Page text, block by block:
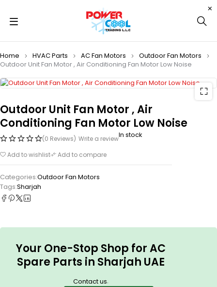
Home HVAC Parts AC Fan Motors
Outdoor Fan Motors
Outdoor Unit Fan Motor , Air Conditioning Fan Motor Low Noise
Outdoor Unit Fan Motor , Air
Conditioning Fan Motor Low Noise
(0 Reviews) Write a reviewIn stock
Add to wishlist Add to compare
Categories:Outdoor Fan Motors
Tags:Sharjah
Your One-Stop Shop for AC
Spare Parts in Sharjah UAE
Contact us.